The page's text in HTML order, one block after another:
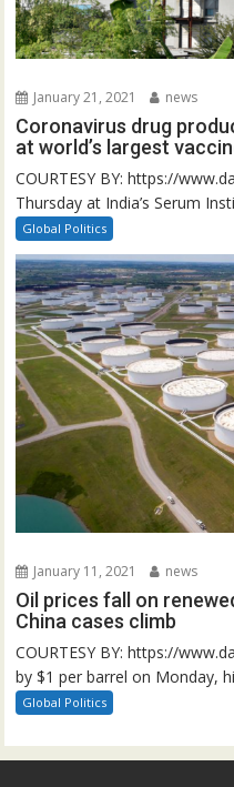
January 21, 2021 news
Coronavirus drug
at world’s largest
COURTESY BY: https://
Thursday at India’s Serum
Global Politics
January 11, 2021 news
Oil prices fall on
China cases climb
COURTESY BY: https://
by $1 per barrel on Monday,
Global Politics